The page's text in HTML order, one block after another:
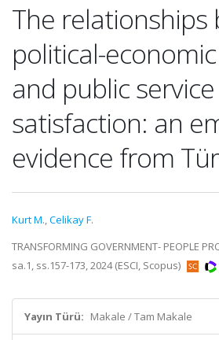
The relationships
political-
and public service
satisfaction: an
evidence from
Kurt M.,Celikay F.
TRANSFORMING GOVERNMENT- PEOPLE
sa.1, ss.157-173, 2024 (ESCI, Scopus)
Yayın Türü: Makale / Tam Makale